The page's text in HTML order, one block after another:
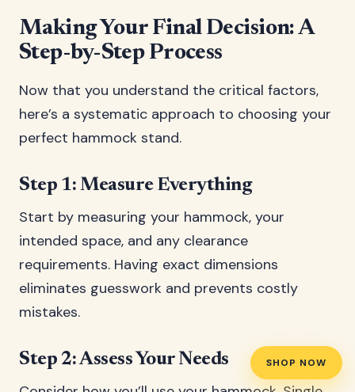
SHOP NOW
Making Your Final Decision: A
Step-by-Step Process
Now that you understand the critical factors,
here’s a systematic approach to choosing your
perfect hammock stand.
Step 1: Measure Everything
Start by measuring your hammock, your
intended space, and any clearance
requirements. Having exact dimensions
eliminates guesswork and prevents costly
mistakes.
Step 2: Assess Your Needs